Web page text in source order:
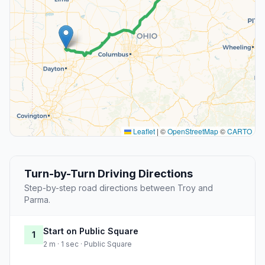
Leaflet | ©OpenStreetMap©CARTO
Turn-by-Turn Driving Directions
Step-by-step road directions between Troy and
Parma.
1 Start on Public Square
2 m · 1 sec · Public Square